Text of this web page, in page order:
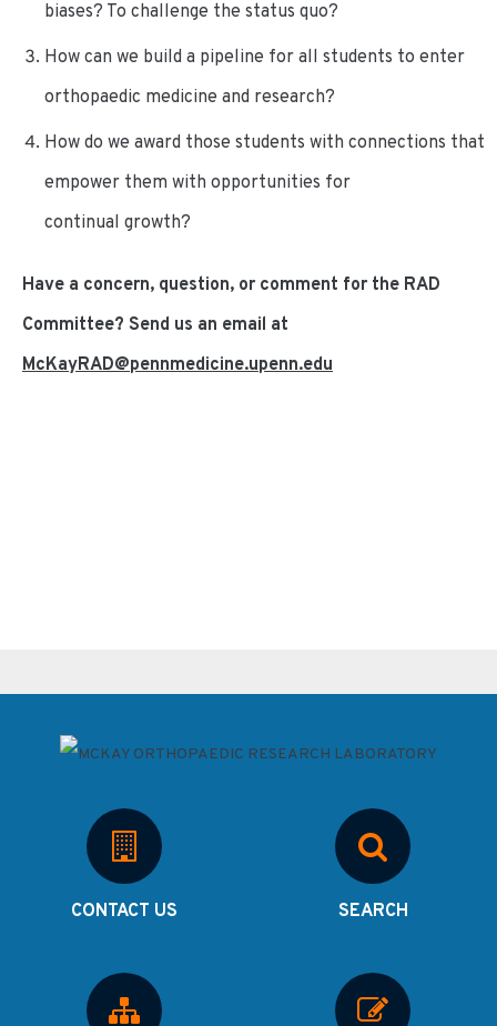
biases? To challenge the status quo?
How can we build a pipeline for all students to enter
orthopaedic medicine and research?
How do we award those students with connections that
empower them with opportunities for
continual growth?
Have a concern, question, or comment for the RAD
Committee? Send us an email at
McKayRAD@pennmedicine.upenn.edu
CONTACT US SEARCH